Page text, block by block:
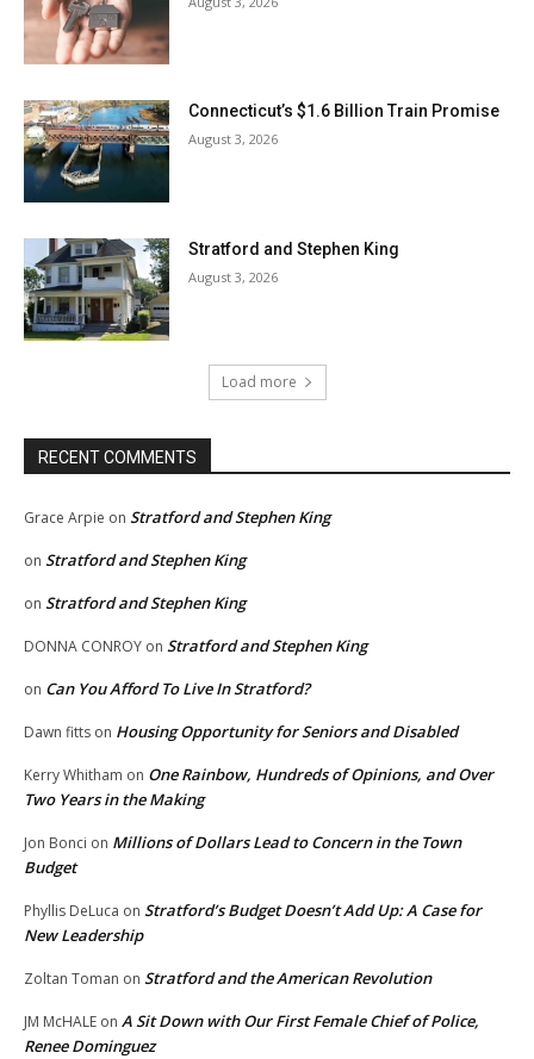
Connecticut’s $1.6 Billion Train Promise
August 3, 2026
Stratford and Stephen King
August 3, 2026
Load more
RECENT COMMENTS
Grace Arpie on Stratford and Stephen King
on Stratford and Stephen King
on Stratford and Stephen King
DONNA CONROY on Stratford and Stephen King
on Can You Afford To Live In Stratford?
Dawn fitts on Housing Opportunity for Seniors and Disabled
Kerry Whitham on One Rainbow, Hundreds of Opinions, and Over
Two Years in the Making
Jon Bonci on Millions of Dollars Lead to Concern in the Town
Budget
Phyllis DeLuca on Stratford’s Budget Doesn’t Add Up: A Case for
New Leadership
Zoltan Toman on Stratford and the American Revolution
JM McHALE on A Sit Down with Our First Female Chief of Police,
Renee Dominguez